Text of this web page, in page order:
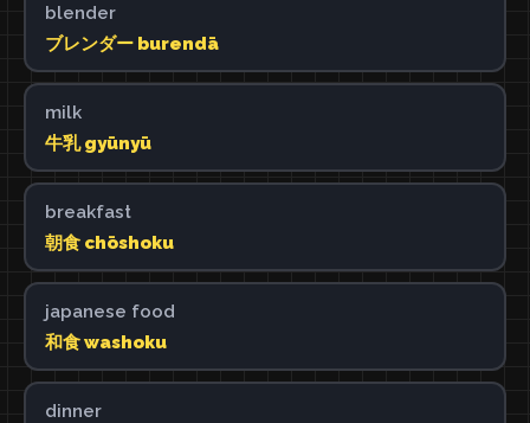
blender
ブレンダー burendā
milk
牛乳 gyūnyū
breakfast
朝食 chōshoku
japanese food
和食 washoku
dinner